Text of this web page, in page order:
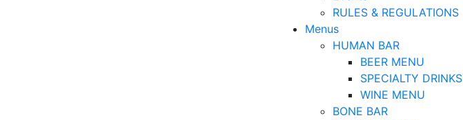
RULES & REGULATIONS
Menus
HUMAN BAR
BEER MENU
SPECIALTY DRINKS
WINE MENU
BONE BAR